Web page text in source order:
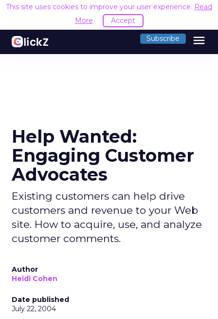
This site uses cookies to improve your user experience. Read
More
Accept
Subscribe menu
Help Wanted:
Engaging Customer
Advocates
Existing customers can help drive
customers and revenue to your Web
site. How to acquire, use, and analyze
customer comments.
Author
Heidi Cohen
Date published
July 22, 2004